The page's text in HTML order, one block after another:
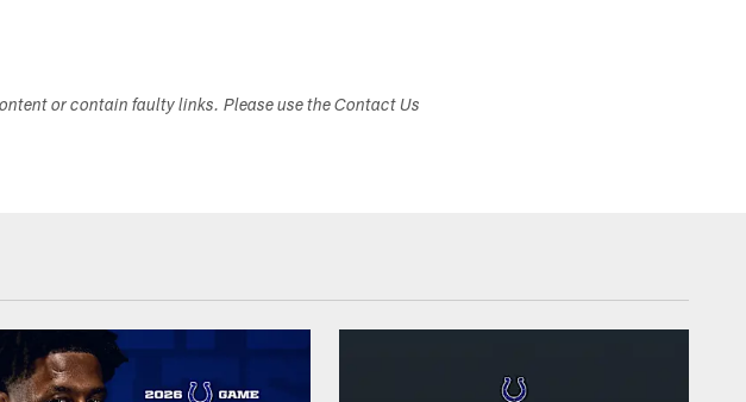
or contain faulty links. Please use the Contact Us